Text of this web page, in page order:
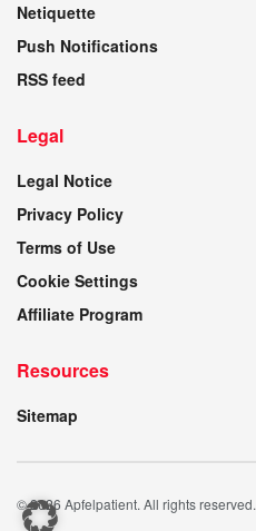
Netiquette
Push Notifications
RSS feed
Legal
Legal Notice
Privacy Policy
Terms of Use
Cookie Settings
Affiliate Program
Resources
Sitemap
© 2026 Apfelpatient. All rights reserved.